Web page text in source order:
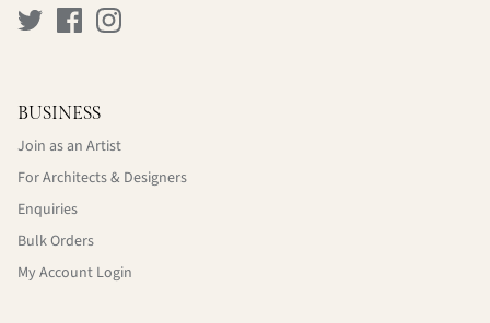
BUSINESS
Join as an Artist
For Architects & Designers
Enquiries
Bulk Orders
My Account Login